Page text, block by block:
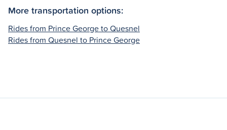
More transportation options:
Rides from Prince George to Quesnel
Rides from Quesnel to Prince George